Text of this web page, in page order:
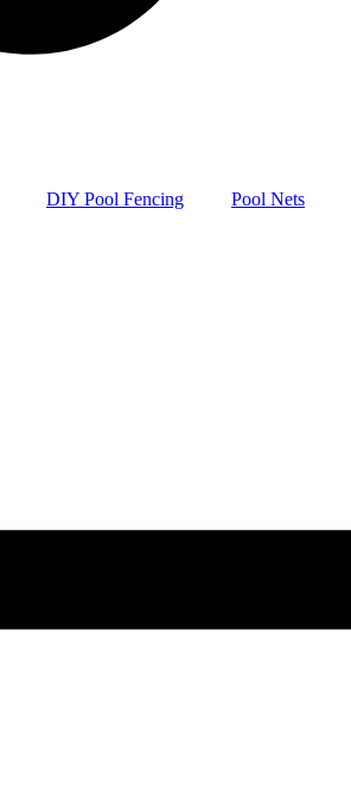
DIY Pool Fencing Pool Nets